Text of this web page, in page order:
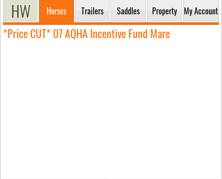
Horses Trailers Saddles Property My Account
*Price CUT* 07 AQHA Incentive Fund Mare